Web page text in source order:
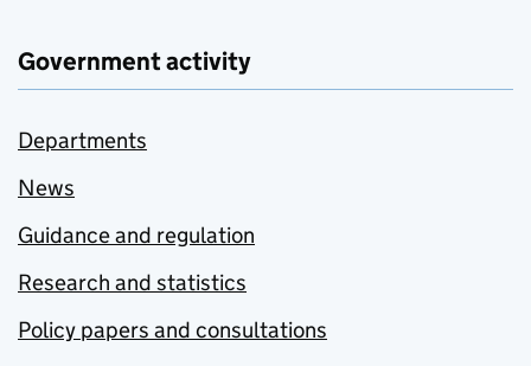
Government activity
Departments
News
Guidance and regulation
Research and statistics
Policy papers and consultations